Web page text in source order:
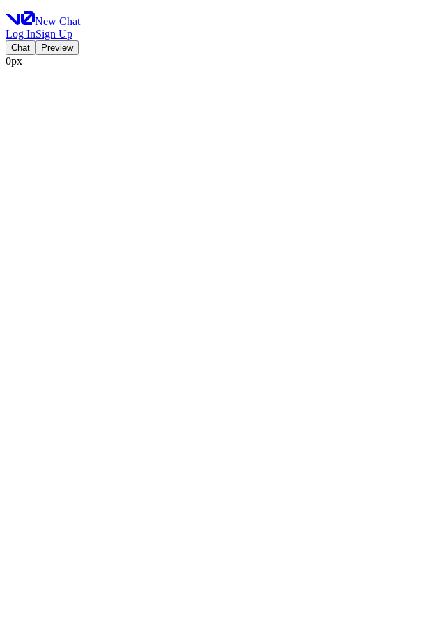
New Chat
Log InSign Up
Chat Preview
0px